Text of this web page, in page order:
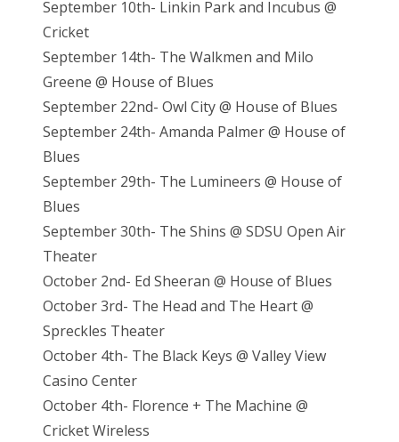
September 10th- Linkin Park and Incubus @
Cricket
September 14th- The Walkmen and Milo
Greene @ House of Blues
September 22nd- Owl City @ House of Blues
September 24th- Amanda Palmer @ House of
Blues
September 29th- The Lumineers @ House of
Blues
September 30th- The Shins @ SDSU Open Air
Theater
October 2nd- Ed Sheeran @ House of Blues
October 3rd- The Head and The Heart @
Spreckles Theater
October 4th- The Black Keys @ Valley View
Casino Center
October 4th- Florence + The Machine @
Cricket Wireless